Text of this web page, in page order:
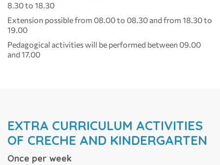
8.30 to 18.30
Extension possible from 08.00 to 08.30 and from 18.30 to
19.00
Pedagogical activities will be performed between 09.00
and 17.00
EXTRA CURRICULUM ACTIVITIES
OF CRECHE AND KINDERGARTEN
Once per week